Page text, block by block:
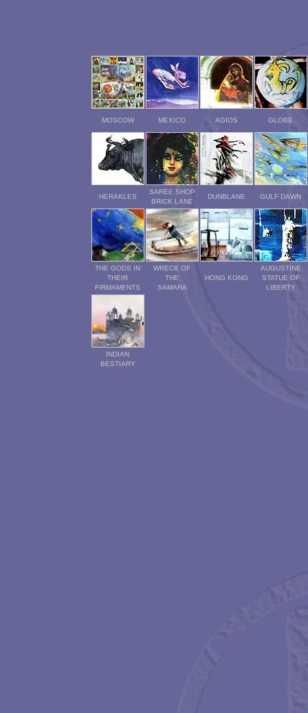
MOSCOW MEXICO AGIOS GLOBE
HERAKLES
SAREE SHOP
BRICK LANE
DUNBLANE GULF DAWN
THE GODS IN
THEIR
FIRMAMENTS
WRECK OF
THE
SAMARA
HONG KONG
AUGUSTINE
STATUE OF
LIBERTY
INDIAN
BESTIARY